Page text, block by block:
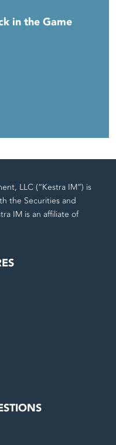
in the Game
LLC (“Kestra IM”) is
the Securities and
IM is an affiliate of